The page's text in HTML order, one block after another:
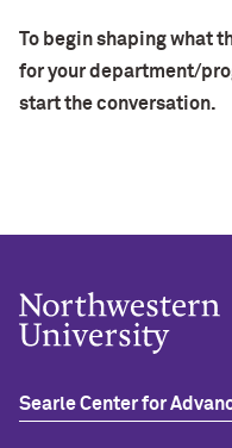
To begin shaping what
for your department/
start the conversation.
Searle Center for